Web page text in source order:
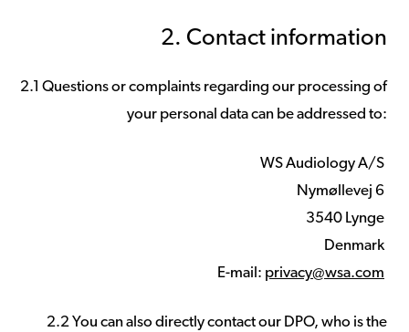
2. Contact information
2.1 Questions or complaints regarding our processing of
your personal data can be addressed to:
WS Audiology A/S
Nymøllevej 6
3540 Lynge
Denmark
E-mail: privacy@wsa.com
2.2 You can also directly contact our DPO, who is the